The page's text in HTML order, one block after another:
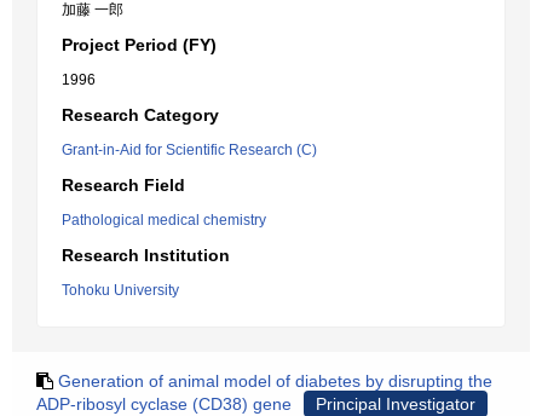
加藤 一郎
Project Period (FY)
1996
Research Category
Grant-in-Aid for Scientific Research (C)
Research Field
Pathological medical chemistry
Research Institution
Tohoku University
Generation of animal model of diabetes by disrupting the
ADP-ribosyl cyclase (CD38) gene
Principal Investigator